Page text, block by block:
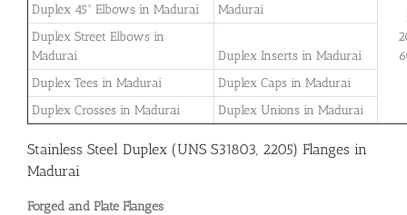
Duplex 45° Elbows in Madurai
Madurai
Duplex Street Elbows in
Madurai
Duplex Inserts in Madurai
Duplex Tees in Madurai
Duplex Caps in Madurai
Duplex Crosses in Madurai
Duplex Unions in Madurai
Stainless Steel Duplex (UNS S31803, 2205) Flanges in
Madurai
Forged and Plate Flanges